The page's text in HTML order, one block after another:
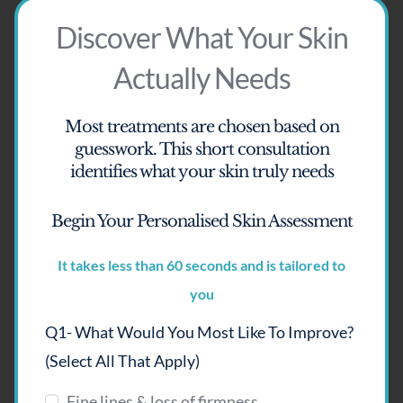
ASCE Hair Exosomes – Hair
Discover What Your Skin
Actually Needs
Most treatments are chosen based on
guesswork.This short consultation
identifies what your skin truly needs
Begin Your Personalised Skin Assessment
It takes less than 60 seconds and is tailored to
you
Q1- What Would You Most Like To Improve?
(select All That Apply)